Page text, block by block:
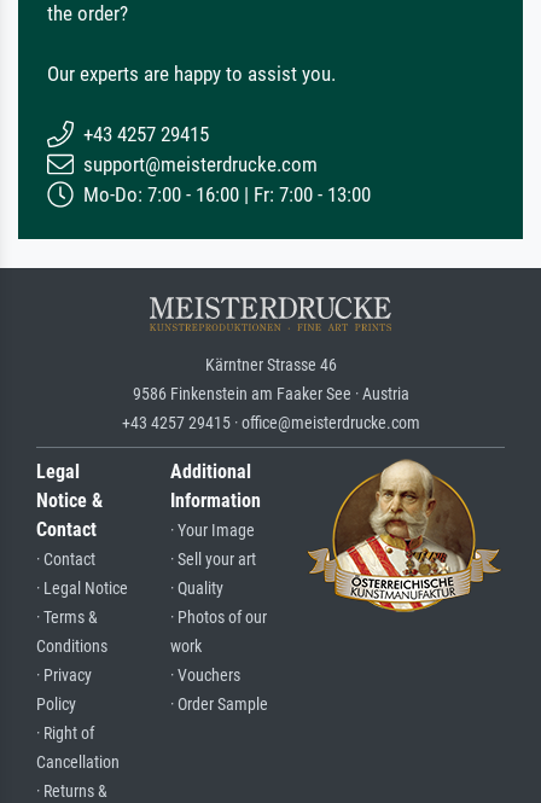
the order?
Our experts are happy to assist you.
+43 4257 29415
support@meisterdrucke.com
Mo-Do: 7:00 - 16:00 | Fr: 7:00 - 13:00
Kärntner Strasse 46
9586 Finkenstein am Faaker See · Austria
+43 4257 29415 · office@meisterdrucke.com
Legal
Notice &
Contact
· Contact
· Legal Notice
· Terms &
Conditions
· Privacy
Policy
· Right of
Cancellation
· Returns &
Additional
Information
· Your Image
· Sell your art
· Quality
· Photos of our
work
· Vouchers
· Order Sample